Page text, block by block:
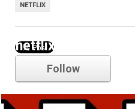
NETFLIX
netflix
Follow